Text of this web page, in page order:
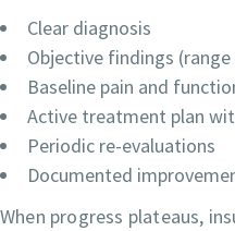
Clear diagnosis
Objective findings
Baseline pain and
Active treatment plan
Periodic re-evaluations
Documented
When progress plateaus,